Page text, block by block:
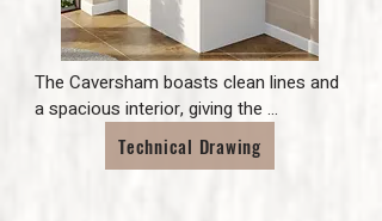
The Caversham boasts clean lines and
a spacious interior, giving the
opportunity for both style and
practicality. The compact size of the
Technical Drawing